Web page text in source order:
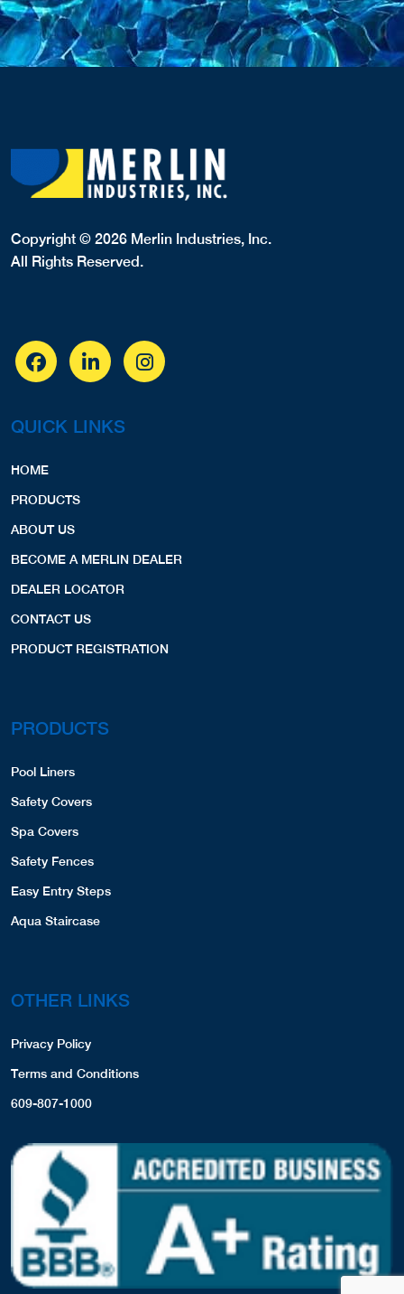
Copyright © 2026 Merlin Industries, Inc.
All Rights Reserved.
QUICK LINKS
HOME
PRODUCTS
ABOUT US
BECOME A MERLIN DEALER
DEALER LOCATOR
CONTACT US
PRODUCT REGISTRATION
PRODUCTS
Pool Liners
Safety Covers
Spa Covers
Safety Fences
Easy Entry Steps
Aqua Staircase
OTHER LINKS
Privacy Policy
Terms and Conditions
609-807-1000